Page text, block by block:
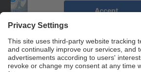
Accept
powered by
Management Platform
Contact